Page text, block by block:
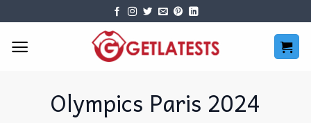
content
Olympics Paris 2024